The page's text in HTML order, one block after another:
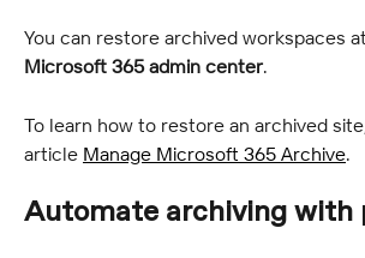
You can restore archived workspaces
Microsoft 365 admin center.
To learn how to restore an archived
article Manage Microsoft 365 Archive.
Automate archiving with